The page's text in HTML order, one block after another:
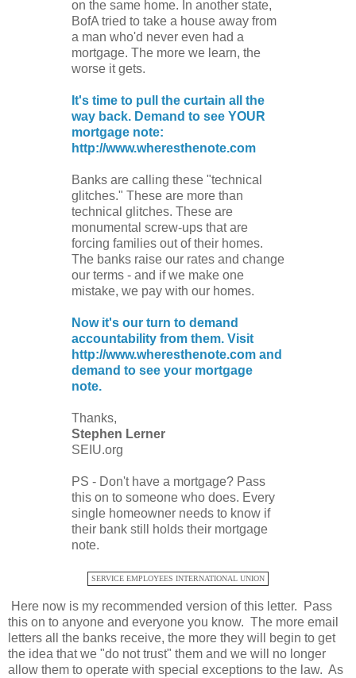
on the same home. In another state,
BofA tried to take a house away from
a man who'd never even had a
mortgage. The more we learn, the
worse it gets.
It's time to pull the curtain all the
way back. Demand to see YOUR
mortgage note:
http://www.wheresthenote.com
Banks are calling these "technical
glitches." These are more than
technical glitches. These are
monumental screw-ups that are
forcing families out of their homes.
The banks raise our rates and change
our terms - and if we make one
mistake, we pay with our homes.
Now it's our turn to demand
accountability from them. Visit
http://www.wheresthenote.com and
demand to see your mortgage
note.
Thanks,
Stephen Lerner
SEIU.org
PS - Don't have a mortgage? Pass
this on to someone who does. Every
single homeowner needs to know if
their bank still holds their mortgage
note.
SERVICE EMPLOYEES INTERNATIONAL UNION
Here now is my recommended version of this letter. Pass
this on to anyone and everyone you know. The more email
letters all the banks receive, the more they will begin to get
the idea that we "do not trust" them and we will no longer
allow them to operate with special exceptions to the law. As